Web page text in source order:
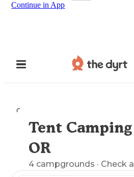
Continue in App
Camping
Explore the Map
Tent
OR
4 campgrounds · Check